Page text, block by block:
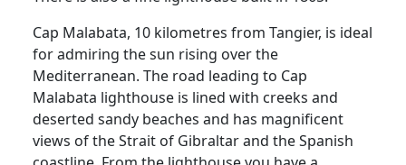
Cap Malabata, 10 kilometres from Tangier, is ideal
for admiring the sun rising over the
Mediterranean. The road leading to Cap
Malabata lighthouse is lined with creeks and
deserted sandy beaches and has magnificent
views of the Strait of Gibraltar and the Spanish